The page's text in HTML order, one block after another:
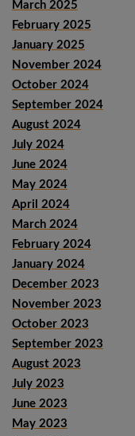
March 2025
February 2025
January 2025
November 2024
October 2024
September 2024
August 2024
July 2024
June 2024
May 2024
April 2024
March 2024
February 2024
January 2024
December 2023
November 2023
October 2023
September 2023
August 2023
July 2023
June 2023
May 2023